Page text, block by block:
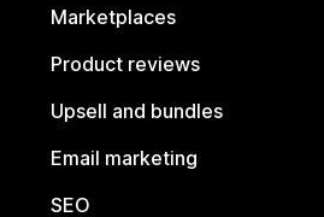
Marketplaces
Product reviews
Upsell and bundles
Email marketing
SEO